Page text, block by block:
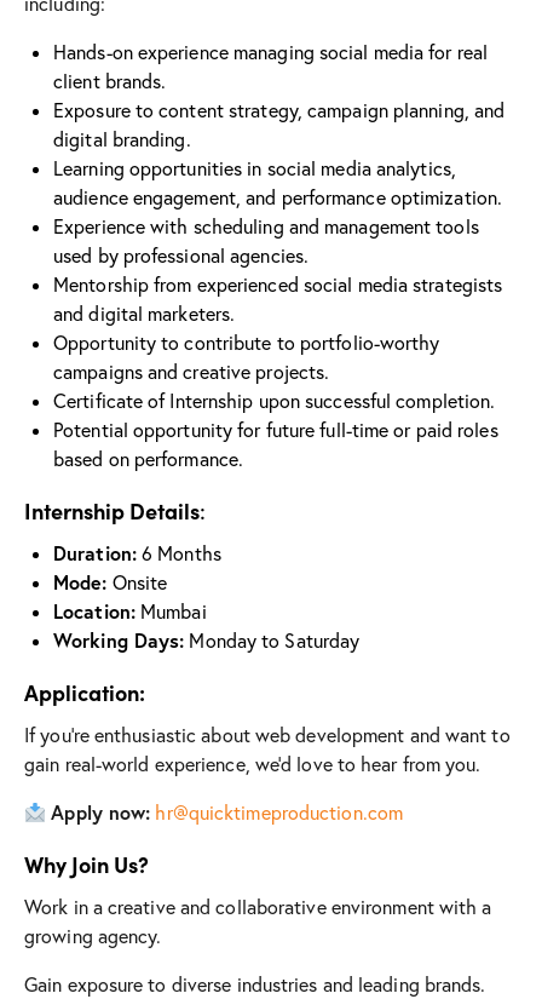
Hands-on experience managing social media for real
client brands.
Exposure to content strategy, campaign planning, and
digital branding.
Learning opportunities in social media analytics,
audience engagement, and performance optimization.
Experience with scheduling and management tools
used by professional agencies.
Mentorship from experienced social media strategists
and digital marketers.
Opportunity to contribute to portfolio-worthy
campaigns and creative projects.
Certificate of Internship upon successful completion.
Potential opportunity for future full-time or paid roles
based on performance.
Internship Details:
Duration:6 Months
Mode: Onsite
Location:Mumbai
Working Days: Monday to Saturday
Application:
If you’re enthusiastic about web development and want to
gain real-world experience, we’d love to hear from you.
Apply now: hr@quicktimeproduction.com
Why Join Us?
Work in a creative and collaborative environment with a
growing agency.
Gain exposure to diverse industries and leading brands.